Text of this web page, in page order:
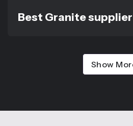
Best Granite
Show